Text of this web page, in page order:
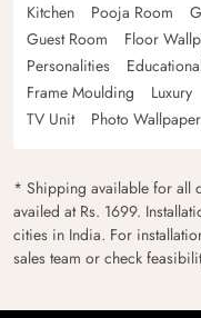
Kitchen
Pooja Room
Guest Room
Floor
Personalities
Frame Moulding
Luxury
TV Unit
Photo Wallpaper
* Shipping available for all
availed at Rs. 1699.
cities in India. For
sales team or check